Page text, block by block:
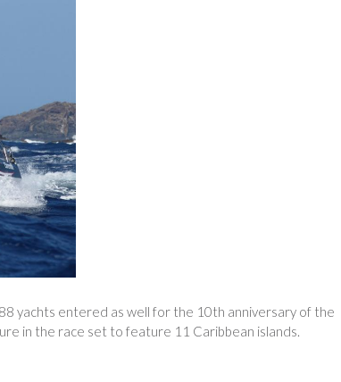
yachts entered as well for the 10th anniversary of the
in the race set to feature 11 Caribbean islands.